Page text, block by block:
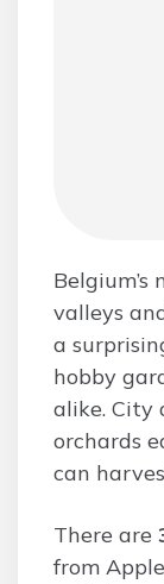
valleys
a
hobby
alike. City
orchards
can
There are
from